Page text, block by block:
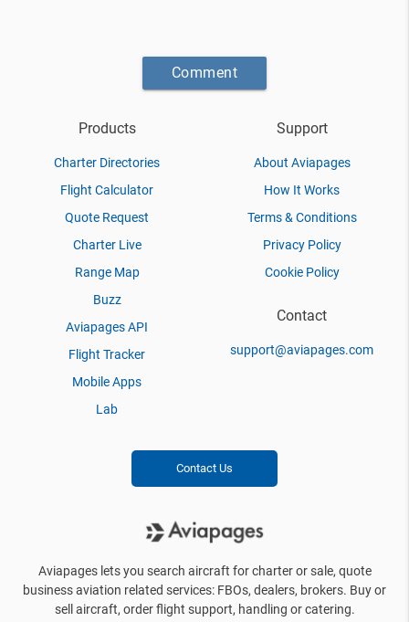
Comment
Products
Charter Directories
Flight Calculator
Quote Request
Charter Live
Range Map
Buzz
Aviapages API
Flight Tracker
Mobile Apps
Lab
Support
About Aviapages
How It Works
Terms & Conditions
Privacy Policy
Cookie Policy
Contact
support@aviapages.com
Contact Us
Aviapages lets you search aircraft for charter or sale, quote
business aviation related services: FBOs, dealers, brokers. Buy or
sell aircraft, order flight support, handling or catering.